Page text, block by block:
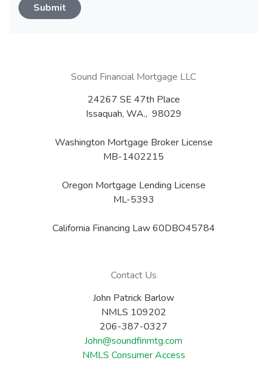
Submit
Sound Financial Mortgage LLC
24267 SE 47th Place
Issaquah, WA., 98029
Washington Mortgage Broker License
MB-1402215
Oregon Mortgage Lending License
ML-5393
California Financing Law 60DBO45784
Contact Us
John Patrick Barlow
NMLS 109202
206-387-0327
John@soundfinmtg.com
NMLS Consumer Access